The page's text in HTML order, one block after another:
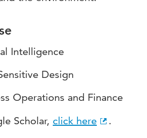
Intelligence
Design
Operations and Finance
Scholar, click here .